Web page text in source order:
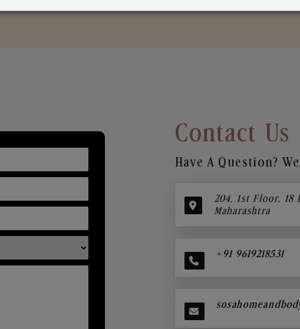
Contact Us
Have A Question?
204, 1st Floor, 18
Maharashtra
+91 9619218531